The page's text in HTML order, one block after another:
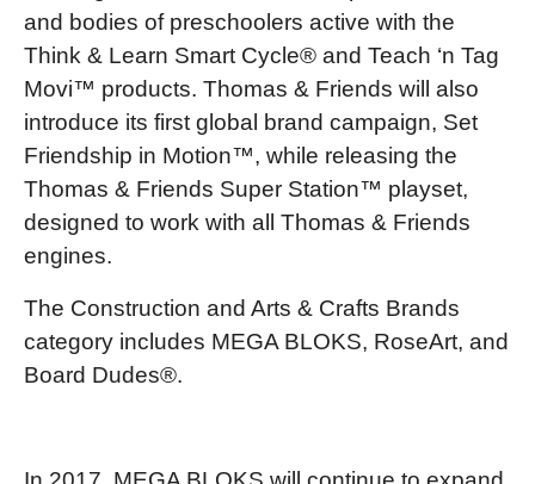
and bodies of preschoolers active with the
Think & Learn Smart Cycle® and Teach ‘n Tag
Movi™ products. Thomas & Friends will also
introduce its first global brand campaign, Set
Friendship in Motion™, while releasing the
Thomas & Friends Super Station™ playset,
designed to work with all Thomas & Friends
engines.
The Construction and Arts & Crafts Brands
category includes MEGA BLOKS, RoseArt, and
Board Dudes®.